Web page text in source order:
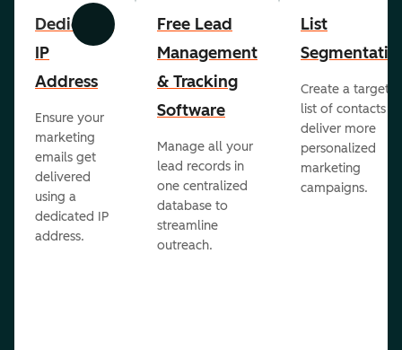
Previous Next
Dedicated
IP
Address
Ensure your
marketing
emails get
delivered
using a
dedicated IP
address.
Free Lead
Management
& Tracking
Software
Manage all your
lead records in
one centralized
database to
streamline
outreach.
List
Create a
list of contacts to
deliver more
personalized
marketing
campaigns.